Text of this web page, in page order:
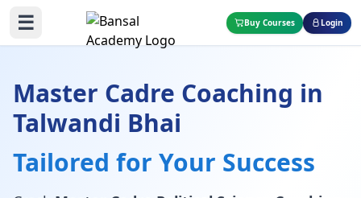
☰ Buy Courses Login
Master Cadre Coaching in
Talwandi Bhai
Tailored for Your Success